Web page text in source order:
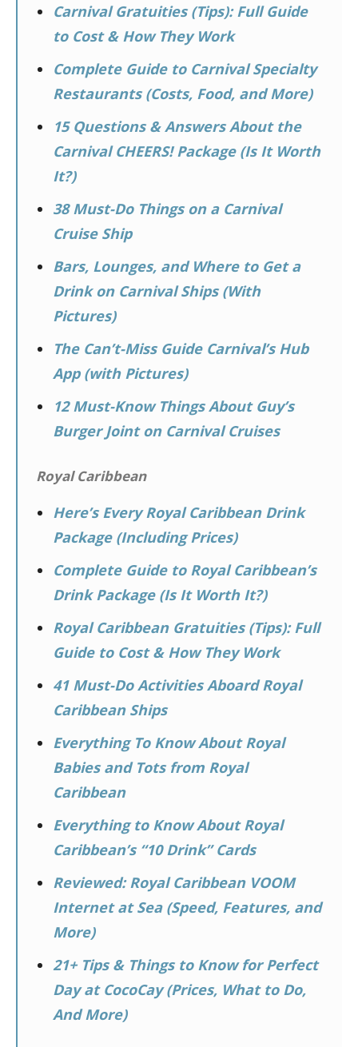
Carnival Gratuities (Tips): Full Guide
to Cost & How They Work
Complete Guide to Carnival Specialty
Restaurants (Costs, Food, and More)
15 Questions & Answers About the
Carnival CHEERS! Package (Is It Worth
It?)
38 Must-Do Things on a Carnival
Cruise Ship
Bars, Lounges, and Where to Get a
Drink on Carnival Ships (With
Pictures)
The Can’t-Miss Guide Carnival’s Hub
App (with Pictures)
12 Must-Know Things About Guy’s
Burger Joint on Carnival Cruises
Royal Caribbean
Here’s Every Royal Caribbean Drink
Package (Including Prices)
Complete Guide to Royal Caribbean’s
Drink Package (Is It Worth It?)
Royal Caribbean Gratuities (Tips): Full
Guide to Cost & How They Work
41 Must-Do Activities Aboard Royal
Caribbean Ships
Everything To Know About Royal
Babies and Tots from Royal
Caribbean
Everything to Know About Royal
Caribbean’s “10 Drink” Cards
Reviewed: Royal Caribbean VOOM
Internet at Sea (Speed, Features, and
More)
21+ Tips & Things to Know for Perfect
Day at CocoCay (Prices, What to Do,
And More)